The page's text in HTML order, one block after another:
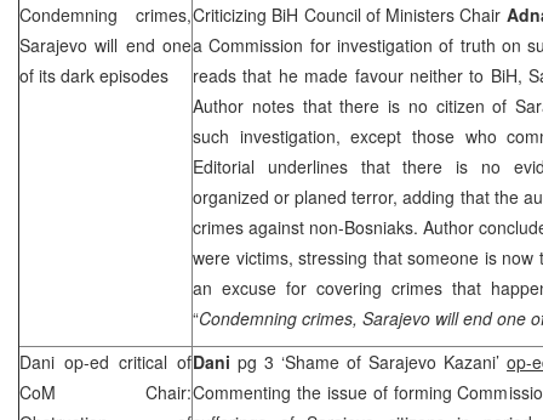
Condemning crimes,
Sarajevo will end one
of its dark episodes
Criticizing BiH Council of Ministers Chair
a Commission for investigation of truth on
reads that he made favour neither to BiH,
Author notes that there is no citizen of
such investigation, except those who
Editorial underlines that there is no
organized or planed terror, adding that the
crimes against non-Bosniaks. Author
were victims, stressing that someone is
an excuse for covering crimes that
“Condemning crimes, Sarajevo will end one
Dani op-ed critical of
CoM Chair:
Dani pg 3 ‘Shame of Sarajevo Kazani’ op-
Commenting the issue of forming